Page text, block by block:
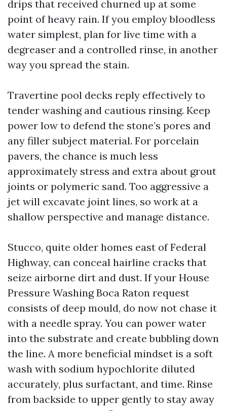
drips that received churned up at some
point of heavy rain. If you employ bloodless
water simplest, plan for live time with a
degreaser and a controlled rinse, in another
way you spread the stain.
Travertine pool decks reply effectively to
tender washing and cautious rinsing. Keep
power low to defend the stone’s pores and
any filler subject material. For porcelain
pavers, the chance is much less
approximately stress and extra about grout
joints or polymeric sand. Too aggressive a
jet will excavate joint lines, so work at a
shallow perspective and manage distance.
Stucco, quite older homes east of Federal
Highway, can conceal hairline cracks that
seize airborne dirt and dust. If your House
Pressure Washing Boca Raton request
consists of deep mould, do now not chase it
with a needle spray. You can power water
into the substrate and create bubbling down
the line. A more beneficial mindset is a soft
wash with sodium hypochlorite diluted
accurately, plus surfactant, and time. Rinse
from backside to upper gently to stay away